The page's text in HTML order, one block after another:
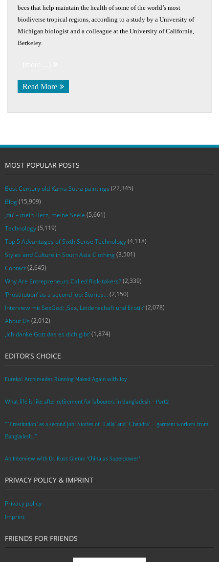
bees that help maintain the health of some of the world’s most
biodiverse tropical regions, according to a study by a University of
Michigan biologist and a colleague at the University of California,
Berkeley.
Read More
MOST POPULAR POSTS
Best Century old Kama Sutra paintings (22,345)
Blog (15,909)
‚du‘ – mein Herz, meine Seele (5,661)
Technology(5,119)
Top 5 Advantages of Sixth Sense Technology(4,118)
Styles and Culture in South Asia Clothing (3,501)
Contact(2,645)
Why Are Entrepreneurs Called Risk-takers?(2,339)
‘Prostitution’ as a second job: Stories…(2,150)
Interview mit SexGod: ‚Sex, Leidenschaft und Erotik‘(2,078)
About Us (2,012)
‚Ich danke Gott das es dich gibt‘(1,874)
EDITOR’S CHOICE
Eureka! Archimedes Running Naked Again with Joy
What life is like after retirement for labourers in Bangladesh – Part2
“’Prostitution’ as a second job: Stories of ‘Laila’ and ‘Chandra‘ – garment workers from
Bangladesh. ”
An Interview with Dr. Russ Glenn: ‘China as Superpower’
PRIVACY POLICY & IMPRINT
Privacy policy
Imprint
FRIENDS FOR FRIENDS